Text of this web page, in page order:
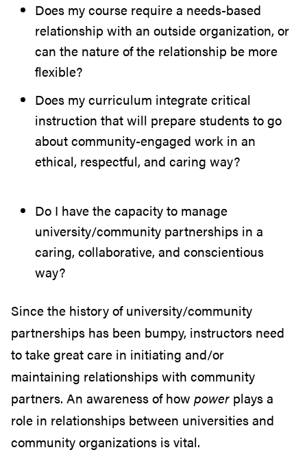
Does my course require a needs-based
relationship with an outside organization, or
can the nature of the relationship be more
flexible?
Does my curriculum integrate critical
instruction that will prepare students to go
about community-engaged work in an
ethical, respectful, and caring way?
Do I have the capacity to manage
university/community partnerships in a
caring, collaborative, and conscientious
way?
Since the history of university/community
partnerships has been bumpy, instructors need
to take great care in initiating and/or
maintaining relationships with community
partners. An awareness of how power plays a
role in relationships between universities and
community organizations is vital.